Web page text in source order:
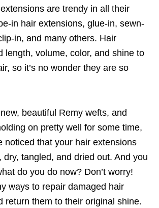
are trendy in all their
in hair extensions, glue-in, sewn-
in, and many others. Hair
length, volume, color, and shine to
so it’s no wonder they are so
beautiful Remy wefts, and
on pretty well for some time,
noticed that your hair extensions
dry, tangled, and dried out. And you
do you do now? Don’t worry!
ways to repair damaged hair
return them to their original shine.